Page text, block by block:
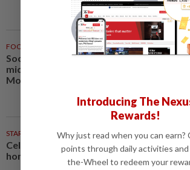
FOOTBALL
Soccer-PSG sign France
midfielder Akliouche from
Monaco
STARPICKS
Celebrating twenty years of
home innovation
Introducing The
Rewards!
Why just read when you can earn?
points through daily activities and
the-Wheel to redeem your